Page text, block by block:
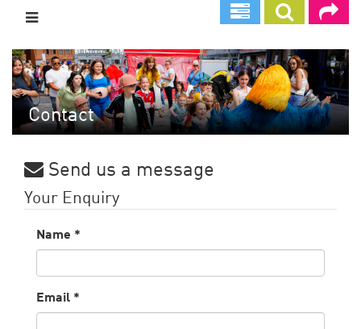
Skip
content
Contact
Send us a message
Your Enquiry
Name *
Email *